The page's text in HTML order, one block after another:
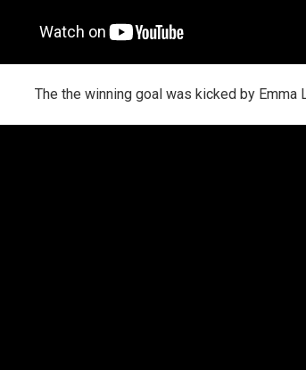
The the winning goal was kicked by